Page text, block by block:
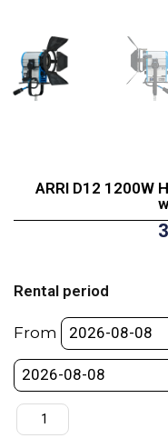
ARRI D12 1200W
Rental period
From
1200W
-
(incl.
burning
hours)